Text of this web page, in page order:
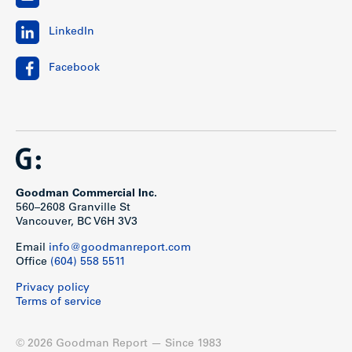
LinkedIn
Facebook
Goodman Commercial Inc.
560–2608 Granville St
Vancouver, BC V6H 3V3
Email info@goodmanreport.com
Office (604) 558 5511
Privacy policy
Terms of service
© 2026 Goodman Report — Since 1983